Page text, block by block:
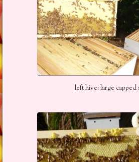
left hive: large capped